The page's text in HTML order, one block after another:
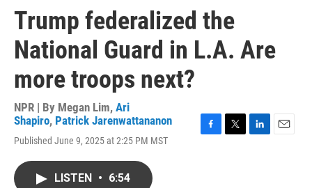
Trump federalized the
National Guard in L.A. Are
more troops next?
NPR | By Megan Lim, Ari
Shapiro, Patrick Jarenwattananon
Published June 9, 2025 at 2:25 PM MST
LISTEN • 6:54